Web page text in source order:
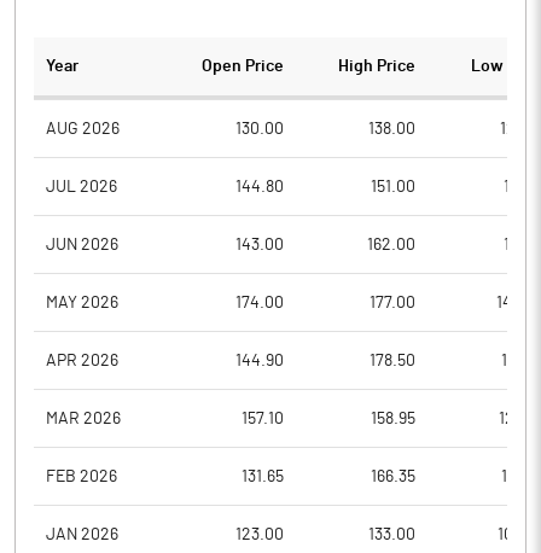
Year Open Price High Price Low
AUG 2026 130.00 138.00
JUL 2026 144.80 151.00
JUN 2026 143.00 162.00
MAY 2026 174.00 177.00
APR 2026 144.90 178.50
MAR 2026 157.10 158.95
FEB 2026 131.65 166.35
JAN 2026 123.00 133.00